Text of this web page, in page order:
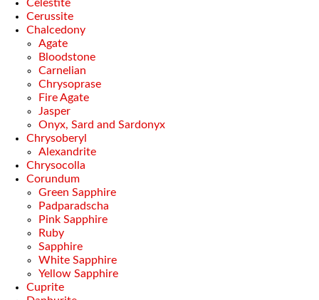
Celestite
Cerussite
Chalcedony
Agate
Bloodstone
Carnelian
Chrysoprase
Fire Agate
Jasper
Onyx, Sard and Sardonyx
Chrysoberyl
Alexandrite
Chrysocolla
Corundum
Green Sapphire
Padparadscha
Pink Sapphire
Ruby
Sapphire
White Sapphire
Yellow Sapphire
Cuprite